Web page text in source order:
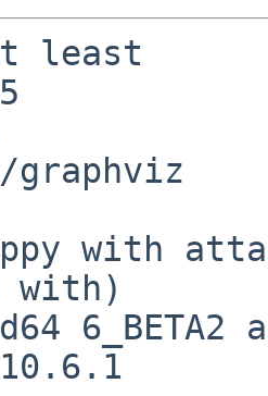
least
with
with)